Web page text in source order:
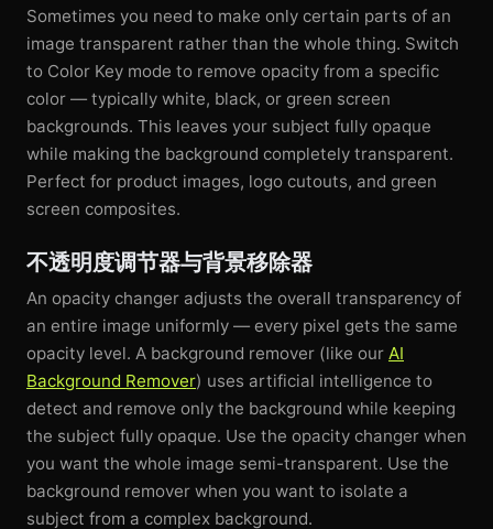
Sometimes you need to make only certain parts of an
image transparent rather than the whole thing. Switch
to Color Key mode to remove opacity from a specific
color — typically white, black, or green screen
backgrounds. This leaves your subject fully opaque
while making the background completely transparent.
Perfect for product images, logo cutouts, and green
screen composites.
不透明度调节器与背景移除器
An opacity changer adjusts the overall transparency of
an entire image uniformly — every pixel gets the same
opacity level. A background remover (like our AI
Background Remover) uses artificial intelligence to
detect and remove only the background while keeping
the subject fully opaque. Use the opacity changer when
you want the whole image semi-transparent. Use the
background remover when you want to isolate a
subject from a complex background.